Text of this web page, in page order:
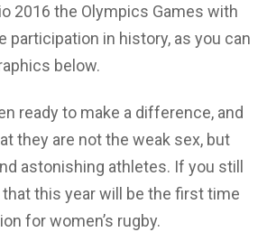
2016 the Olympics Games with
participation in history, as you can
below.
ready to make a difference, and
they are not the weak sex, but
astonishing athletes. If you still
this year will be the first time
for women’s rugby.